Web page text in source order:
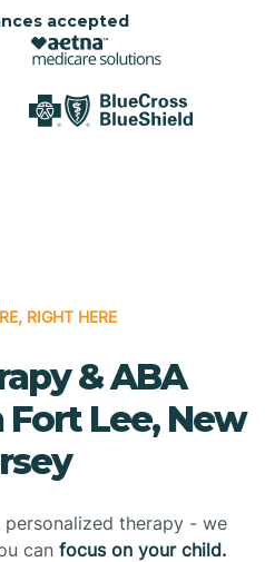
accepted
RIGHT HERE
& ABA
Lee, New
therapy - we
can focus on your child.